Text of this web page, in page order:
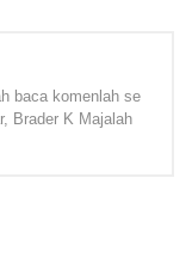
baca komenlah se
Brader K Majalah